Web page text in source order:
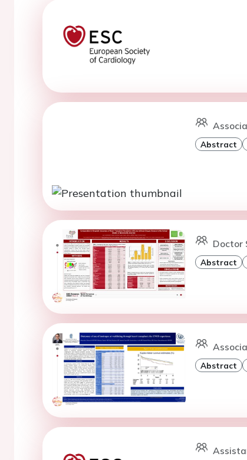
Abstract
Doctor
Abstract
Abstract